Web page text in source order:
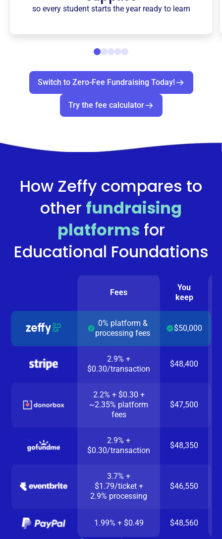
so every student starts the year ready to learn
Switch to Zero-Fee Fundraising Today!
Try the fee calculator
How Zeffy compares to
other fundraising
platforms for
Educational Foundations
Fees
You
keep
0% platform &
processing fees
$50,000
2.9% +
$0.30/transaction
$48,400
2.2% + $0.30 +
~2.35% platform
fees
$47,500
2.9% +
$0.30/transaction
$48,350
3.7% +
$1.79/ticket +
2.9% processing
$46,550
1.99% + $0.49
$48,560